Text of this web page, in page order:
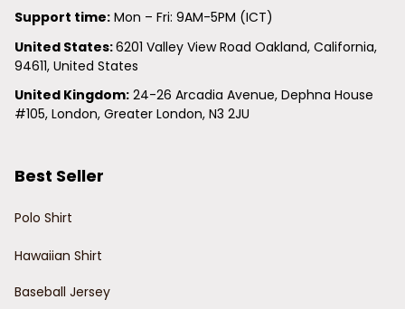
Support time: Mon – Fri: 9AM-5PM (ICT)
United States: 6201 Valley View Road Oakland, California,
94611, United States
United Kingdom: 24-26 Arcadia Avenue, Dephna House
#105, London, Greater London, N3 2JU
Best Seller
Polo Shirt
Hawaiian Shirt
Baseball Jersey